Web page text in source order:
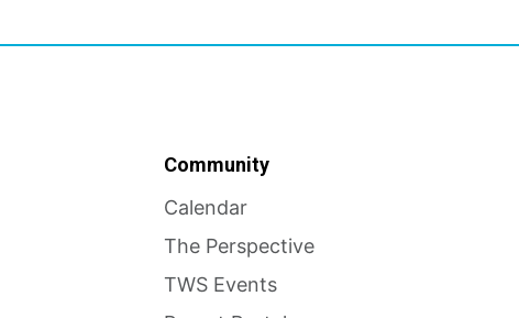
Community
Calendar
The Perspective
TWS Events